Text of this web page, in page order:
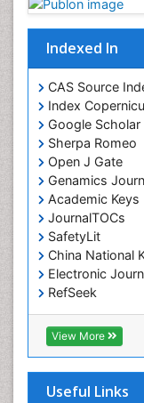
Indexed In
CAS Source
Index
Google Scholar
Sherpa Romeo
Open J Gate
Genamics
Academic Keys
JournalTOCs
SafetyLit
China National
Electronic
RefSeek
Hamdard
EBSCO A-Z
OCLC- WorldCat
Virtual Library
View More
Useful Links
Drug-
Eating disorder
Ecological
Economic
Emergency
Emerging
Environmental
Environmental
Epidemiology
Epidemiology
Epidemiology
Epidemiology